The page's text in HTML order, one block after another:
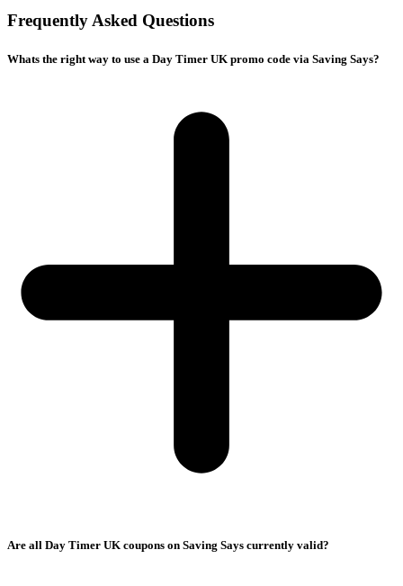
Frequently Asked Questions
Whats the right way to use a Day Timer UK promo code via Saving Says?
Are all Day Timer UK coupons on Saving Says currently valid?